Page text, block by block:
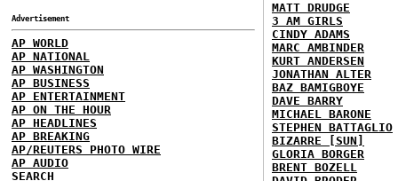
Advertisement
AP WORLD
AP NATIONAL
AP WASHINGTON
AP BUSINESS
AP ENTERTAINMENT
AP ON THE HOUR
AP HEADLINES
AP BREAKING
AP/REUTERS PHOTO WIRE
AP AUDIO
SEARCH
MATT DRUDGE
3 AM GIRLS
CINDY ADAMS
MARC AMBINDER
KURT ANDERSEN
JONATHAN ALTER
BAZ BAMIGBOYE
DAVE BARRY
MICHAEL BARONE
STEPHEN BATTAGLIO
BIZARRE [SUN]
GLORIA BORGER
BRENT BOZELL